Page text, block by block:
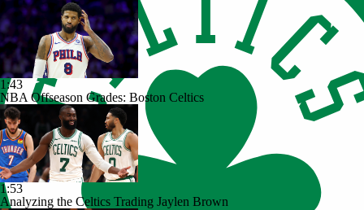
1:43
NBA Offseason Grades: Boston Celtics
1:53
Analyzing the Celtics Trading Jaylen Brown